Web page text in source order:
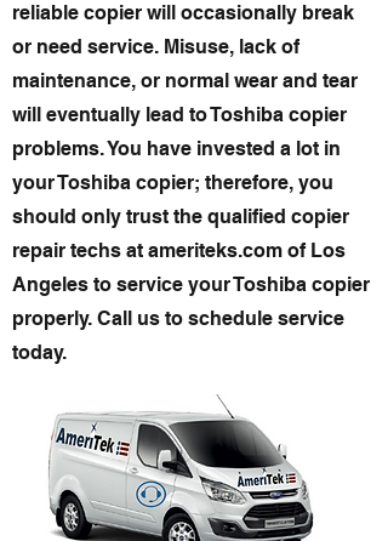
reliable copier will occasionally break
or need service. Misuse, lack of
maintenance, or normal wear and tear
will eventually lead to Toshiba copier
problems. You have invested a lot in
your Toshiba copier; therefore, you
should only trust the qualified copier
repair techs at ameriteks.com of Los
Angeles to service your Toshiba copier
properly. Call us to schedule service
today.